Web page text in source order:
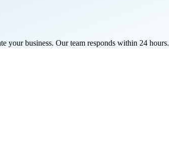
your business. Our team responds within 24 hours.